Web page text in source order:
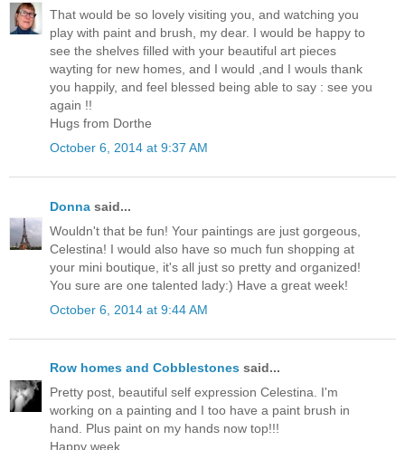
That would be so lovely visiting you, and watching you
play with paint and brush, my dear. I would be happy to
see the shelves filled with your beautiful art pieces
wayting for new homes, and I would ,and I wouls thank
you happily, and feel blessed being able to say : see you
again !!
Hugs from Dorthe
October 6, 2014 at 9:37 AM
Donna said...
Wouldn't that be fun! Your paintings are just gorgeous,
Celestina! I would also have so much fun shopping at
your mini boutique, it's all just so pretty and organized!
You sure are one talented lady:) Have a great week!
October 6, 2014 at 9:44 AM
Row homes and Cobblestones said...
Pretty post, beautiful self expression Celestina. I'm
working on a painting and I too have a paint brush in
hand. Plus paint on my hands now top!!!
Happy week